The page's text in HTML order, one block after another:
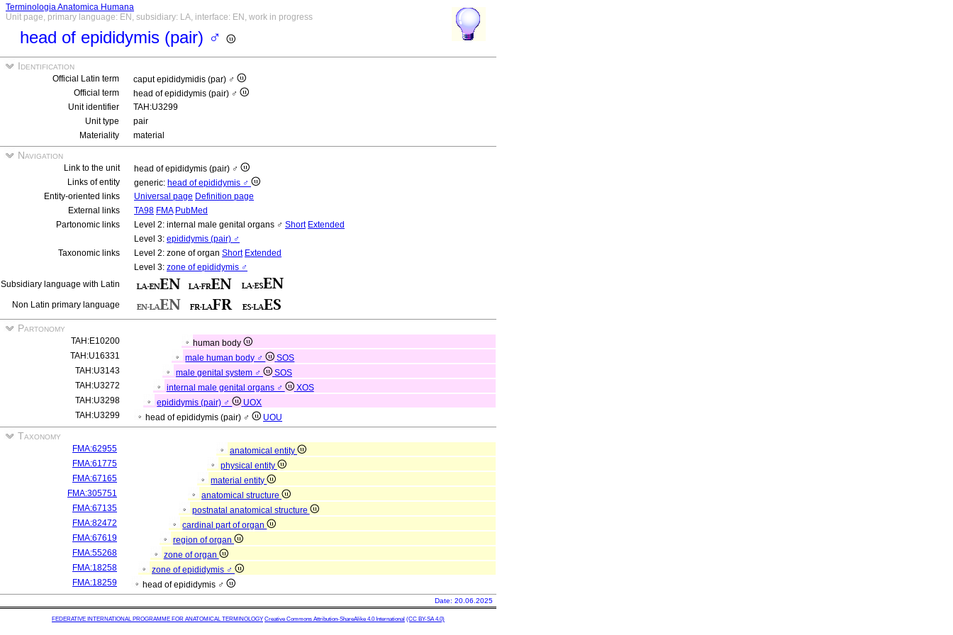
Terminologia Anatomica Humana
Unit page, primary language: EN, subsidiary: LA, interface: EN, work in progress
head of epididymis (pair) ♂
Identification
Official Latin term
caput epididymidis (par) ♂
Official term
head of epididymis (pair) ♂
Unit identifier
TAH:U3299
Unit type
pair
Materiality
material
Navigation
Link to the unit
head of epididymis (pair) ♂
Links of entity
generic: head of epididymis ♂
Entity-oriented links
Universal page Definition page
External links
TA98 FMA PubMed
Partonomic links
Level 2: internal male genital organs ♂ Short Extended
Level 3: epididymis (pair) ♂
Taxonomic links
Level 2: zone of organ Short Extended
Level 3: zone of epididymis ♂
Subsidiary language with Latin
Non Latin primary language
Partonomy
TAH:E10200
human body
TAH:U16331
male human body ♂
SOS
TAH:U3143
male genital system ♂
SOS
TAH:U3272
internal male genital organs ♂
XOS
TAH:U3298
epididymis (pair) ♂
UOX
TAH:U3299
head of epididymis (pair) ♂ UOU
Taxonomy
FMA:62955
anatomical entity
FMA:61775
physical entity
FMA:67165
material entity
FMA:305751
anatomical structure
FMA:67135
postnatal anatomical structure
FMA:82472
cardinal part of organ
FMA:67619
region of organ
FMA:55268
zone of organ
FMA:18258
zone of epididymis ♂
FMA:18259
head of epididymis ♂
Date: 20.06.2025
FEDERATIVE INTERNATIONAL PROGRAMME FOR ANATOMICAL TERMINOLOGY Creative Commons Attribution-ShareAlike 4.0 International (CC BY-SA 4.0)